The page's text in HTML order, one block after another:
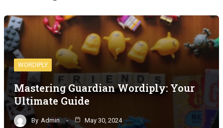
WORDIPLY
Mastering Guardian Wordiply: Your
Ultimate Guide
By Admin May 30, 2024